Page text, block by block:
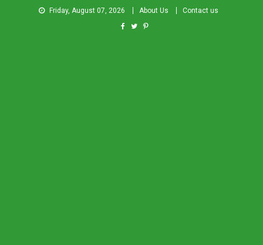
Friday, August 07, 2026 About Us Contact us